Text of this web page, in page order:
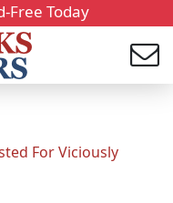
Free Today
For Viciously